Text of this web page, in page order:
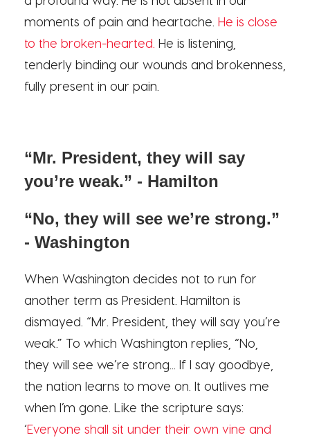
moments of pain and heartache. He is close
to the broken-hearted. He is listening,
tenderly binding our wounds and brokenness,
fully present in our pain.
“Mr. President, they will say
you’re weak.” - Hamilton
“No, they will see we’re strong.”
- Washington
When Washington decides not to run for
another term as President. Hamilton is
dismayed. “Mr. President, they will say you’re
weak.” To which Washington replies, “No,
they will see we’re strong... If I say goodbye,
the nation learns to move on. It outlives me
when I’m gone. Like the scripture says:
‘Everyone shall sit under their own vine and